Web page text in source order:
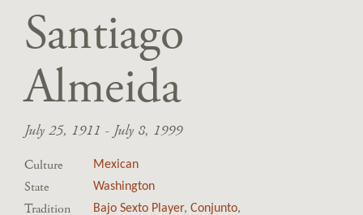
Santiago
Almeida
July 25, 1911 - July 8, 1999
Culture Mexican
State Washington
Tradition Bajo Sexto Player,Conjunto,